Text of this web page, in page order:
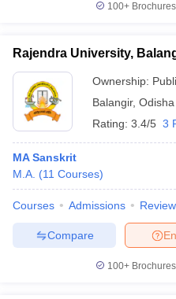
100+
Rajendra University,
Ownership:
Balangir, Odisha
Rating: 3.4/5 3
MA Sanskrit
M.A. (11 Courses)
Courses Admissions Review
Compare
100+